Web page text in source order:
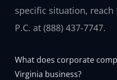
specific situation, reach
P.C. at (888) 437-7747.
What does corporate
Virginia business?